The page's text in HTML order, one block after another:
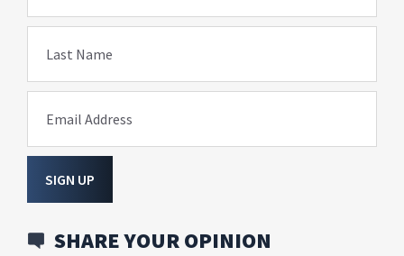
Last Name
Email Address
SIGN UP
SHARE YOUR OPINION